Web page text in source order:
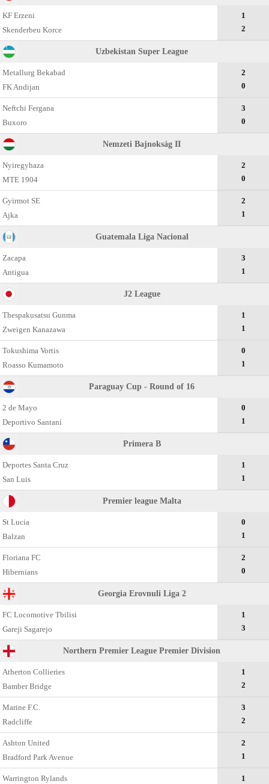
KF Erzeni
Skenderbeu Korce
1
2
Uzbekistan Super League
Metallurg Bekabad
FK Andijan
2
0
Neftchi Fergana
Buxoro
3
0
Nemzeti Bajnokság II
Nyiregyhaza
MTE 1904
2
0
Gyirmot SE
Ajka
2
1
Guatemala Liga Nacional
Zacapa
Antigua
3
1
J2 League
Thespakusatsu Gunma
Zweigen Kanazawa
1
1
Tokushima Vortis
Roasso Kumamoto
0
1
Paraguay Cup - Round of 16
2 de Mayo
Deportivo Santaní
0
1
Primera B
Deportes Santa Cruz
San Luis
1
1
Premier league Malta
St Lucia
Balzan
0
1
Floriana FC
Hibernians
2
0
Georgia Erovnuli Liga 2
FC Locomotive Tbilisi
Gareji Sagarejo
1
3
Northern Premier League Premier Division
Atherton Collieries
Bamber Bridge
1
2
Marine F.C.
Radcliffe
3
2
Ashton United
Bradford Park Avenue
2
1
Warrington Rylands
1